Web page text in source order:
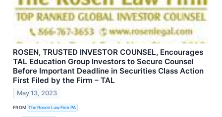
ROSEN, TRUSTED INVESTOR COUNSEL, Encourages
TAL Education Group Investors to Secure Counsel
Before Important Deadline in Securities Class Action
First Filed by the Firm – TAL
May 13, 2023
FROM The Rosen Law Firm PA